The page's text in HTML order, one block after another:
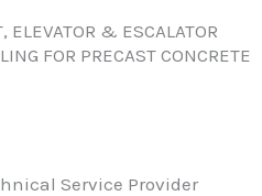
& ESCALATOR
FOR PRECAST CONCRETE
Service Provider